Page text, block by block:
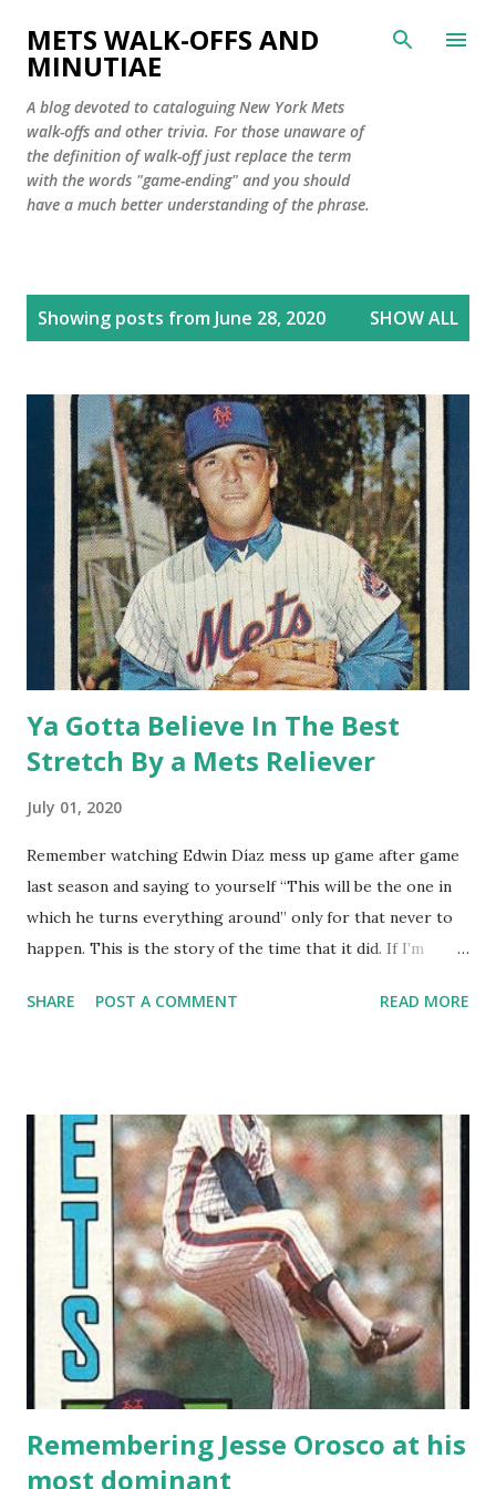
Skip to main content
METS WALK-OFFS AND
MINUTIAE
A blog devoted to cataloguing New York Mets
walk-offs and other trivia. For those unaware of
the definition of walk-off just replace the term
with the words "game-ending" and you should
have a much better understanding of the phrase.
Showing posts from June 28, 2020 SHOW ALL
Ya Gotta Believe In The Best
Stretch By a Mets Reliever
July 01, 2020
Remember watching Edwin Díaz mess up game after game
last season and saying to yourself “This will be the one in
which he turns everything around” only for that never to
happen. This is the story of the time that it did. If I’m
then it is imperative that I make sure you know the tale of
the Mets to Game 7 of the World Series. But do you know
the numbers that go with it? On August 20, McGraw was
the losing pitcher in an 8-3 16-inning loss to the Reds.
That dropped to Mets to 55-67, the second-worst record
in the NL, and left them seven games out of first place.
McGraw allowed 5 runs in 3 1/3 innings in that game – one
run in the 13 th and four more in the 16 th . Part of the deal
with McGraw that year was that when he got hit, he got
hit a lot . He al...
SHARE POST A COMMENT READ MORE
Remembering Jesse Orosco at his
most dominant